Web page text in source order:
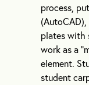
process,
plates with
work as a
element.
student